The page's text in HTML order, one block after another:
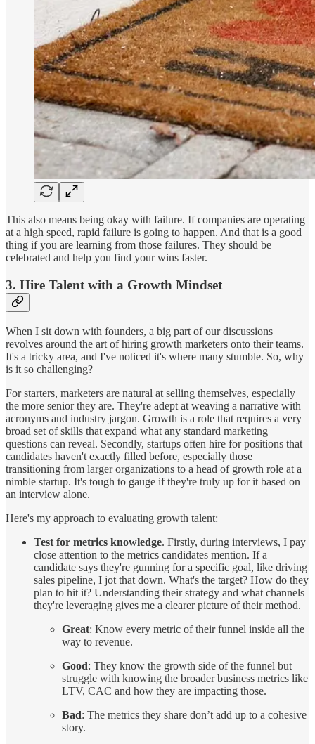
This also means being okay with failure. If companies are operating
at a high speed, rapid failure is going to happen. And that is a good
thing if you are learning from those failures. They should be
celebrated and help you find your wins faster.
3. Hire Talent with a Growth Mindset
When I sit down with founders, a big part of our discussions
revolves around the art of hiring growth marketers onto their teams.
It's a tricky area, and I've noticed it's where many stumble. So, why
is it so challenging?
For starters, marketers are natural at selling themselves, especially
the more senior they are. They're adept at weaving a narrative with
acronyms and industry jargon. Growth is a role that requires a very
broad set of skills that expand what any standard marketing
questions can reveal. Secondly, startups often hire for positions that
candidates haven't exactly filled before, especially those
transitioning from larger organizations to a head of growth role at a
nimble startup. It's tough to gauge if they're truly up for it based on
an interview alone.
Here's my approach to evaluating growth talent:
Test for metrics knowledge. Firstly, during interviews, I pay
close attention to the metrics candidates mention. If a
candidate says they're gunning for a specific goal, like driving
sales pipeline, I jot that down. What's the target? How do they
plan to hit it? Understanding their strategy and what channels
they're leveraging gives me a clearer picture of their method.
Great: Know every metric of their funnel inside all the
way to revenue.
Good: They know the growth side of the funnel but
struggle with knowing the broader business metrics like
LTV, CAC and how they are impacting those.
Bad: The metrics they share don’t add up to a cohesive
story.